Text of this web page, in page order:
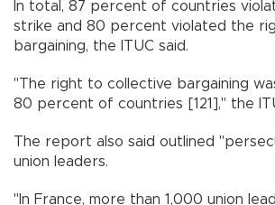
In total, 87 percent of countries
strike and 80 percent violated the
bargaining, the ITUC said.
"The right to collective bargaining
80 percent of countries [121]," the
The report also said outlined
union leaders.
"In France, more than 1,000 union